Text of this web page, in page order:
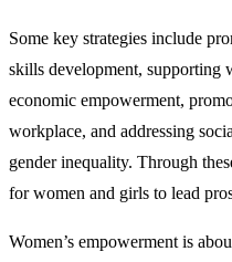
Some key strategies include
skills development, supporting
economic empowerment,
workplace, and addressing
gender inequality. Through
for women and girls to lead
Women’s empowerment is